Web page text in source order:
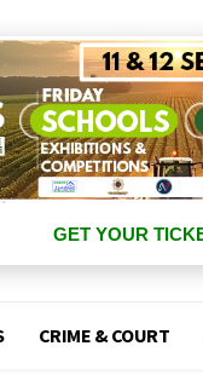
GET YOUR
CRIME & COURT